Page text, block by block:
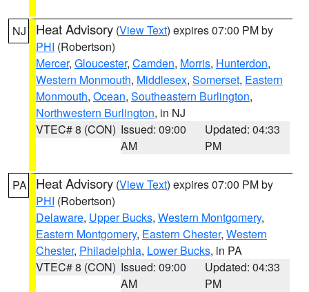
NJ Heat Advisory (View Text) expires 07:00 PM by
PHI (Robertson)
Mercer, Gloucester, Camden, Morris, Hunterdon,
Western Monmouth, Middlesex, Somerset, Eastern
Monmouth, Ocean, Southeastern Burlington,
Northwestern Burlington, in NJ
VTEC# 8 (CON) Issued: 09:00
AM
Updated: 04:33
PM
PA Heat Advisory (View Text) expires 07:00 PM by
PHI (Robertson)
Delaware, Upper Bucks, Western Montgomery,
Eastern Montgomery, Eastern Chester, Western
Chester, Philadelphia, Lower Bucks, in PA
VTEC# 8 (CON) Issued: 09:00
AM
Updated: 04:33
PM